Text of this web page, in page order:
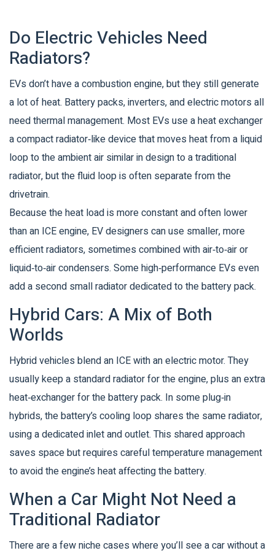
Do Electric Vehicles Need
Radiators?
EVs don’t have a combustion engine, but they still generate
a lot of heat. Battery packs, inverters, and electric motors all
need thermal management. Most EVs use aheat exchanger
a compact radiator‑like device that moves heat from a liquid
loop to the ambient air similar in design to a traditional
radiator, but the fluid loop is often separate from the
drivetrain.
Because the heat load is more constant and often lower
than an ICE engine, EV designers can use smaller, more
efficient radiators, sometimes combined with air‑to‑air or
liquid‑to‑air condensers. Some high‑performance EVs even
add a second small radiator dedicated to the battery pack.
Hybrid Cars: A Mix of Both
Worlds
Hybrid vehicles blend an ICE with an electric motor. They
usually keep a standard radiator for the engine, plus an extra
heat‑exchanger for the battery pack. In some plug‑in
hybrids, the battery’s cooling loop shares the same radiator,
using a dedicated inlet and outlet. This shared approach
saves space but requires careful temperature management
to avoid the engine’s heat affecting the battery.
When a Car Might Not Need a
Traditional Radiator
There are a few niche cases where you’ll see a car without a